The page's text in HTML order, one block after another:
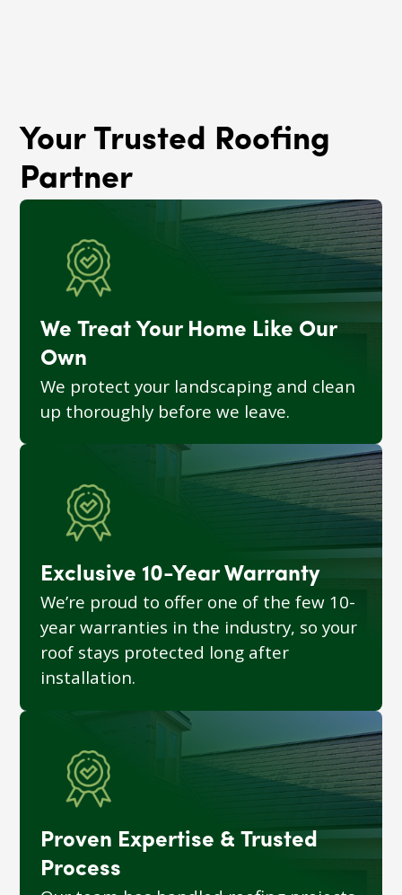
Your Trusted Roofing
Partner
We Treat Your Home Like Our
Own
We protect your landscaping and clean
up thoroughly before we leave.
Exclusive 10-Year Warranty
We’re proud to offer one of the few 10-
year warranties in the industry, so your
roof stays protected long after
installation.
Proven Expertise & Trusted
Process